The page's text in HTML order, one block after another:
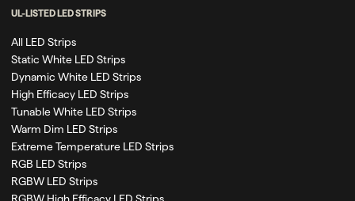
UL-LISTED LED STRIPS
All LED Strips
Static White LED Strips
Dynamic White LED Strips
High Efficacy LED Strips
Tunable White LED Strips
Warm Dim LED Strips
Extreme Temperature LED Strips
RGB LED Strips
RGBW LED Strips